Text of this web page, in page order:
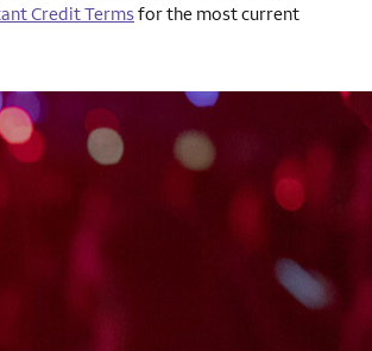
Credit Termsfor the most current